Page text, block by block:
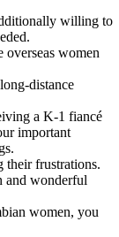
willing to
overseas women
distance
a K-1 fiancé
important
their frustrations.
and wonderful
women, you